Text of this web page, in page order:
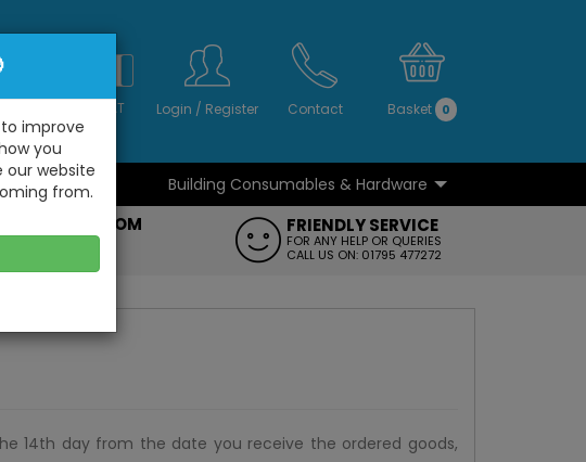
Inc VAT Login / Register Contact Basket 0
/ Roofline Building Consumables & Hardware
OUR SHOWROOM
HAVE A 1500SQ FT
FRIENDLY SERVICE
FOR ANY HELP OR QUERIES
CALL US ON: 01795 477272
14th day from the date you receive the ordered goods,
improve
you
our website
from.